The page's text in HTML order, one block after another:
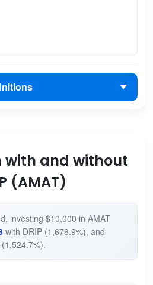
with and without
(AMAT)
investing $10,000 in AMAT
with DRIP (1,678.9%), and